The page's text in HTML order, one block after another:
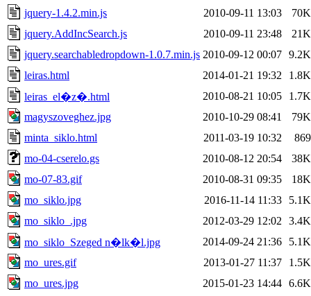
jquery-1.4.2.min.js
2010-09-11 13:03
70K
jquery.AddIncSearch.js
2010-09-11 23:48
21K
jquery.searchabledropdown-1.0.7.min.js 2010-09-12 00:07 9.2K
leiras.html
2014-01-21 19:32
1.8K
leiras_el�z�.html
2010-08-21 10:05
1.7K
magyszoveghez.jpg
2010-10-29 08:41
79K
minta_siklo.html
2011-03-19 10:32
869
mo-04-cserelo.gs
2010-08-12 20:54
38K
mo-07-83.gif
2010-08-31 09:35
18K
mo_siklo.jpg
2016-11-14 11:33
5.1K
mo_siklo_.jpg
2012-03-29 12:02
3.4K
mo_siklo_Szeged n�lk�l.jpg
2014-09-24 21:36
5.1K
mo_ures.gif
2013-01-27 11:37
1.5K
mo_ures.jpg
2015-01-23 14:44 6.6K